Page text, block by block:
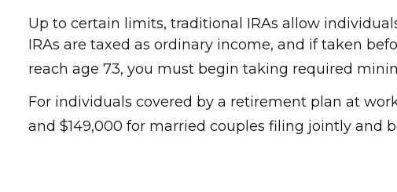
Up to certain limits, traditional IRAs allow
IRAs are taxed as ordinary income, and if taken
reach age 73, you must begin taking required
For individuals covered by a retirement plan at
and $149,000 for married couples filing jointly and